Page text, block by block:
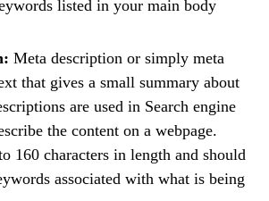
listed in your main body
Meta description or simply meta
that gives a small summary about
are used in Search engine
the content on a webpage.
160 characters in length and should
associated with what is being